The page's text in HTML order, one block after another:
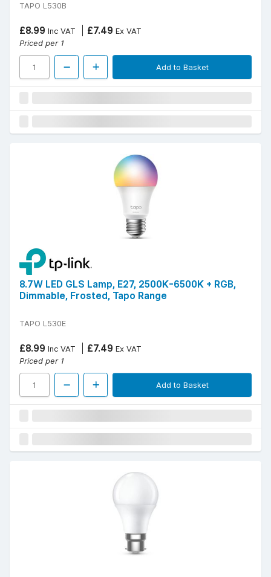
TAPO L530B
£8.99 Inc VAT £7.49 Ex VAT
Priced per 1
Add to Basket
8.7W LED GLS Lamp, E27, 2500K-6500K + RGB,
Dimmable, Frosted, Tapo Range
TAPO L530E
£8.99 Inc VAT £7.49 Ex VAT
Priced per 1
Add to Basket